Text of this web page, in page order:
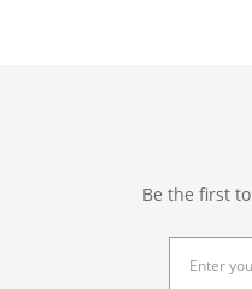
Be the first